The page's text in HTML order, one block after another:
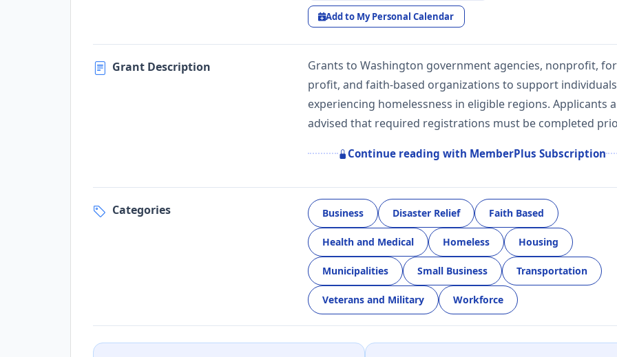
Add to My Personal Calendar
Grant Description
Grants to Washington government agencies, nonprofit,
profit, and faith-based organizations to support individuals
experiencing homelessness in eligible regions. Applicants
advised that required registrations must be completed
Continue reading with MemberPlus Subscription
Categories Business Disaster Relief Faith Based
Health and Medical Homeless Housing
Municipalities Small Business Transportation
Veterans and Military Workforce